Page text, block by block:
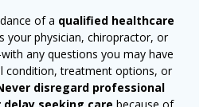
of a qualified healthcare
your physician, chiropractor, or
any questions you may have
condition, treatment options, or
disregard professional